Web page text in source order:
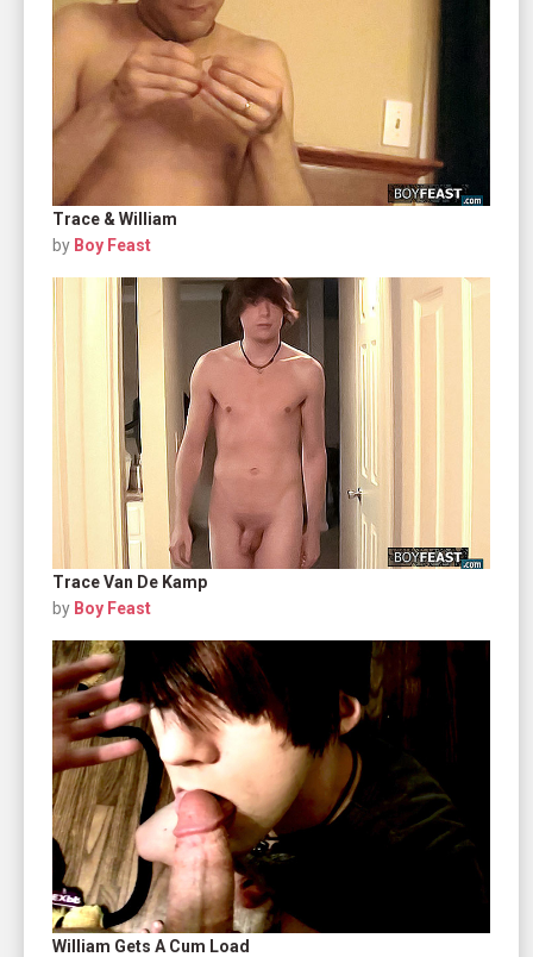
Trace & William
by Boy Feast
Trace Van De Kamp
by Boy Feast
William Gets A Cum Load